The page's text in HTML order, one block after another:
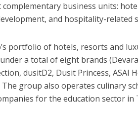
complementary business units:
and hospitality-related
portfolio of hotels, resorts and
a total of eight brands
dusitD2, Dusit Princess, ASAI
The group also operates culinary
for the education sector in